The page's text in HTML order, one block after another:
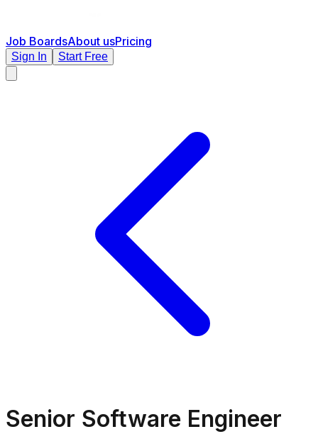
Job BoardsAbout usPricing
Sign In Start Free
Senior Software Engineer